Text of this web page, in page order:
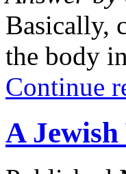
Basically,
the body
Continue
A